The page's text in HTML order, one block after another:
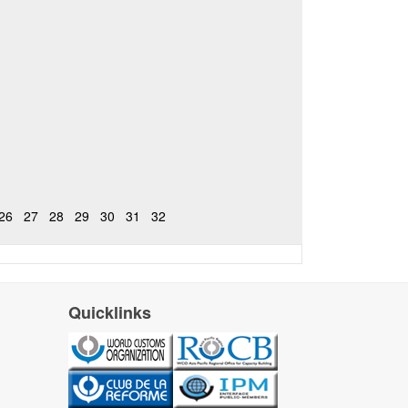
27 28 29 30 31 32
Quicklinks